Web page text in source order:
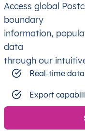
Access global
boundary
information,
data
through our
Real-time
Export